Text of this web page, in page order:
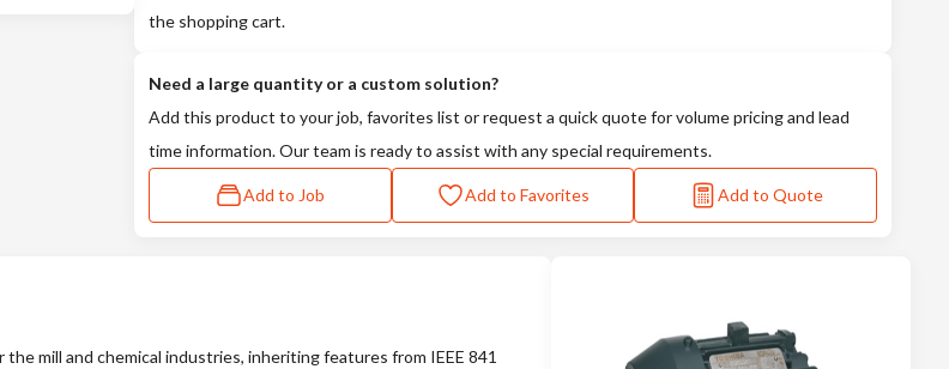
the shopping cart.
Need a large quantity or a custom solution?
Add this product to your job, favorites list or request a quick quote for volume pricing and lead
time information. Our team is ready to assist with any special requirements.
Add to Job Add to Favorites Add to Quote
mill and chemical industries, inheriting features from IEEE 841